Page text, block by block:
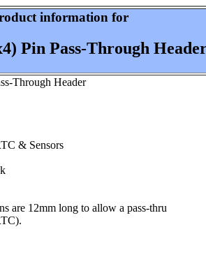
information for
Pin Pass-Through
Through Header
& Sensors
are 12mm long to allow a pass-thru